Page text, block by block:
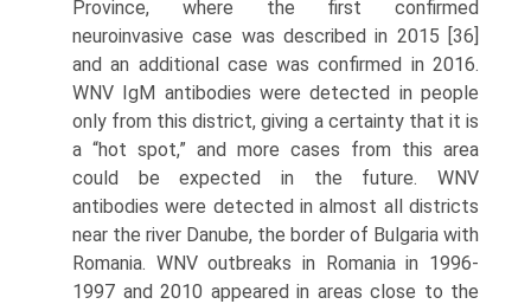
Province, where the first confirmed
neuroinvasive case was described in 2015 [36]
and an additional case was confirmed in 2016.
WNV IgM antibodies were detected in people
only from this district, giving a certainty that it is
a “hot spot,” and more cases from this area
could be expected in the future. WNV
antibodies were detected in almost all districts
near the river Danube, the border of Bulgaria with
Romania. WNV outbreaks in Romania in 1996-
1997 and 2010 appeared in areas close to the